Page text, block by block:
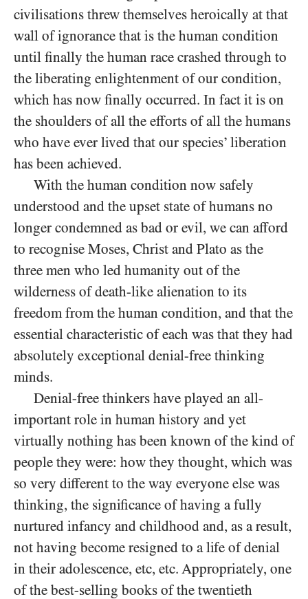
civilisations threw themselves heroically at that
wall of ignorance that is the human condition
until finally the human race crashed through to
the liberating enlightenment of our condition,
which has now finally occurred. In fact it is on
the shoulders of all the efforts of all the humans
who have ever lived that our species’ liberation
has been achieved.
With the human condition now safely
understood and the upset state of humans no
longer condemned as bad or evil, we can afford
to recognise Moses, Christ and Plato as the
three men who led humanity out of the
wilderness of death-like alienation to its
freedom from the human condition, and that the
essential characteristic of each was that they had
absolutely exceptional denial-free thinking
minds.
Denial-free thinkers have played an all-
important role in human history and yet
virtually nothing has been known of the kind of
people they were: how they thought, which was
so very different to the way everyone else was
thinking, the significance of having a fully
nurtured infancy and childhood and, as a result,
not having become resigned to a life of denial
in their adolescence, etc, etc. Appropriately, one
of the best-selling books of the twentieth